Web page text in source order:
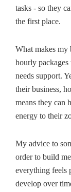
tasks - so they
the first place.
What makes
hourly packages
needs support.
their business,
means they can
energy to their
My advice to
order to build
everything feels
develop over